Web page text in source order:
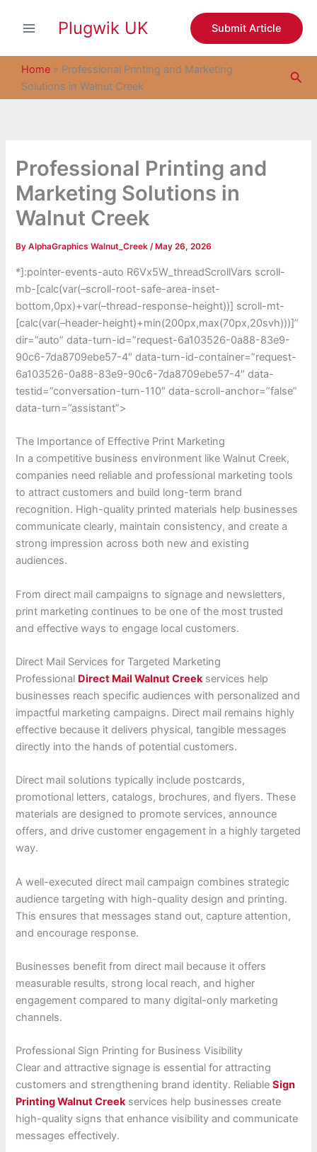
Plugwik UK Submit Article
Home » Professional Printing and Marketing
Solutions in Walnut Creek
Professional Printing and
Marketing Solutions in
Walnut Creek
ByAlphaGraphics Walnut_Creek/ May 26, 2026
*]:pointer-events-auto R6Vx5W_threadScrollVars scroll-
mb-[calc(var(–scroll-root-safe-area-inset-
bottom,0px)+var(–thread-response-height))] scroll-mt-
[calc(var(–header-height)+min(200px,max(70px,20svh)))]”
dir=”auto” data-turn-id=”request-6a103526-0a88-83e9-
90c6-7da8709ebe57-4″ data-turn-id-container=”request-
6a103526-0a88-83e9-90c6-7da8709ebe57-4″ data-
testid=”conversation-turn-110″ data-scroll-anchor=”false”
data-turn=”assistant”>
The Importance of Effective Print Marketing
In a competitive business environment like Walnut Creek,
companies need reliable and professional marketing tools
to attract customers and build long-term brand
recognition. High-quality printed materials help businesses
communicate clearly, maintain consistency, and create a
strong impression across both new and existing
audiences.
From direct mail campaigns to signage and newsletters,
print marketing continues to be one of the most trusted
and effective ways to engage local customers.
Direct Mail Services for Targeted Marketing
Professional Direct Mail Walnut Creekservices help
businesses reach specific audiences with personalized and
impactful marketing campaigns. Direct mail remains highly
effective because it delivers physical, tangible messages
directly into the hands of potential customers.
Direct mail solutions typically include postcards,
promotional letters, catalogs, brochures, and flyers. These
materials are designed to promote services, announce
offers, and drive customer engagement in a highly targeted
way.
A well-executed direct mail campaign combines strategic
audience targeting with high-quality design and printing.
This ensures that messages stand out, capture attention,
and encourage response.
Businesses benefit from direct mail because it offers
measurable results, strong local reach, and higher
engagement compared to many digital-only marketing
channels.
Professional Sign Printing for Business Visibility
Clear and attractive signage is essential for attracting
customers and strengthening brand identity. ReliableSign
Printing Walnut Creekservices help businesses create
high-quality signs that enhance visibility and communicate
messages effectively.